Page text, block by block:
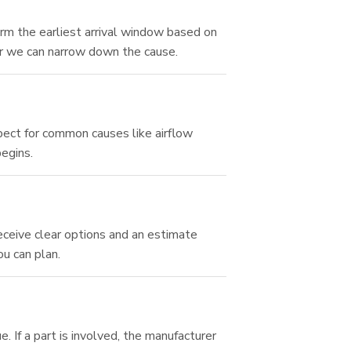
the earliest arrival window based on
can narrow down the cause.
for common causes like airflow
clear options and an estimate
can plan.
If a part is involved, the manufacturer